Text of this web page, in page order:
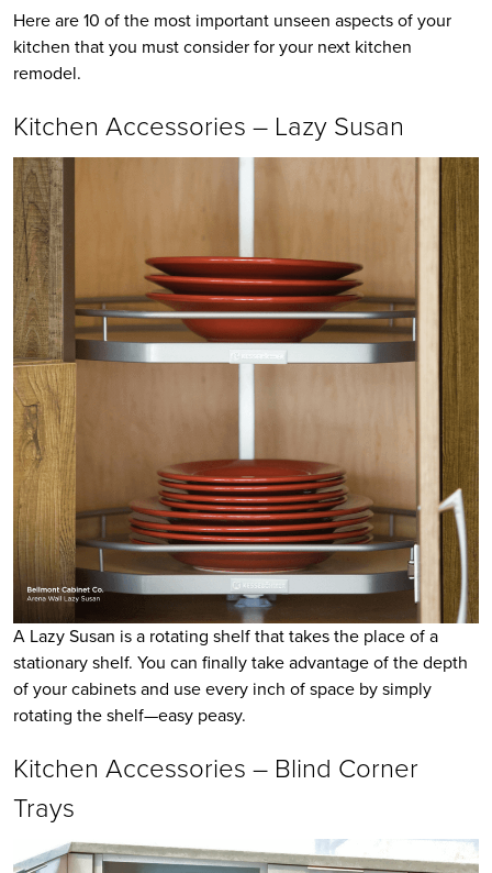
Here are 10 of the most important unseen aspects of your
kitchen that you must consider for your next kitchen
remodel.
Kitchen Accessories – Lazy Susan
A Lazy Susan is a rotating shelf that takes the place of a
stationary shelf. You can finally take advantage of the depth
of your cabinets and use every inch of space by simply
rotating the shelf—easy peasy.
Kitchen Accessories – Blind Corner
Trays